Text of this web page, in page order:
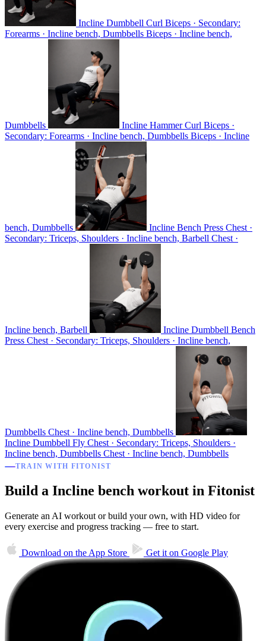
Incline Dumbbell Curl Biceps · Secondary:
Forearms · Incline bench, Dumbbells Biceps · Incline bench,
Dumbbells Incline Hammer Curl Biceps ·
Secondary: Forearms · Incline bench, Dumbbells Biceps · Incline
bench, Dumbbells Incline Bench Press Chest ·
Secondary: Triceps, Shoulders · Incline bench, Barbell Chest ·
Incline bench, Barbell
Incline Dumbbell Bench
Press Chest · Secondary: Triceps, Shoulders · Incline bench,
Dumbbells Chest · Incline bench, Dumbbells
Incline Dumbbell Fly Chest · Secondary: Triceps, Shoulders ·
Incline bench, Dumbbells Chest · Incline bench, Dumbbells
TRAIN WITH FITONIST
Build a Incline bench workout in Fitonist
Generate an AI workout or build your own, with HD video for
every exercise and progress tracking — free to start.
Download on the App Store Get it on Google Play